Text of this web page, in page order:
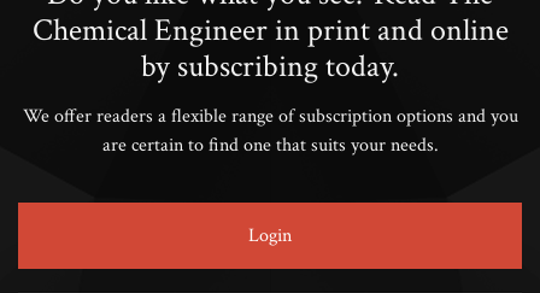
Chemical Engineer in print and online
by subscribing today.
We offer readers a flexible range of subscription options and you
are certain to find one that suits your needs.
Login